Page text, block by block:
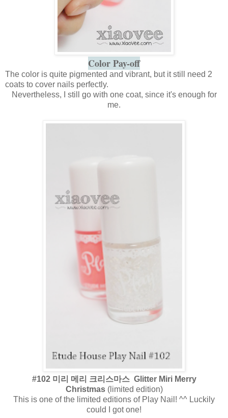
Color Pay-off
The color is quite pigmented and vibrant, but it still need 2
coats to cover nails perfectly.
Nevertheless, I still go with one coat, since it's enough for
me.
#102 미리 메리 크리스마스 Glitter Miri Merry
Christmas(limited edition)
This is one of the limited editions of Play Nail! ^^ Luckily
could I got one!